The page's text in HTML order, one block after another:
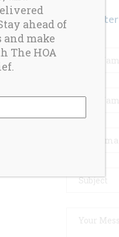
Newsletter
ahead of
make
The HOA